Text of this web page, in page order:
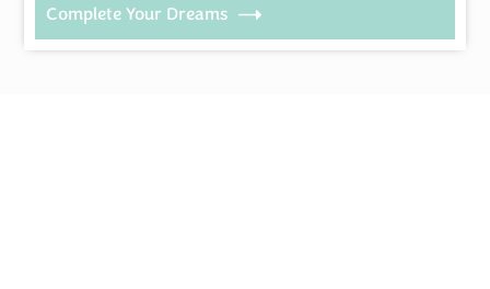
Complete Your Dreams